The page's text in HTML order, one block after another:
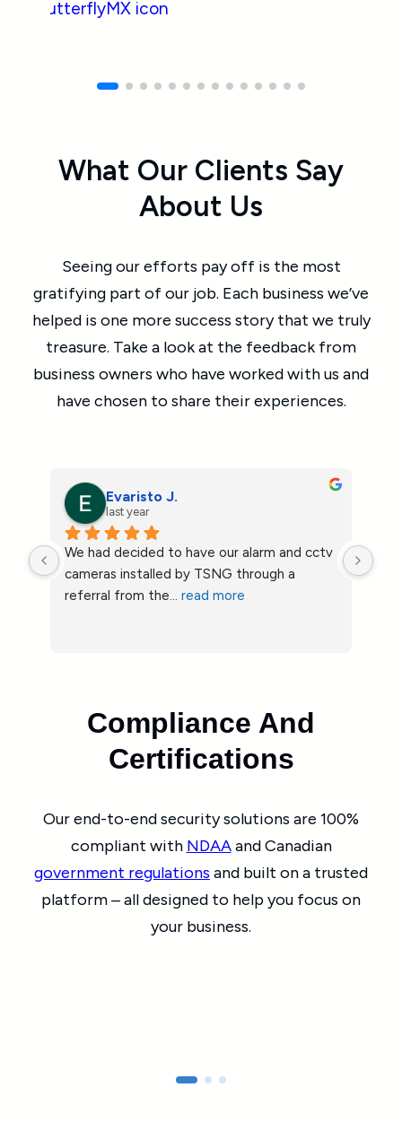
What Our Clients Say
About Us
Seeing our efforts pay off is the most
gratifying part of our job. Each business we’ve
helped is one more success story that we truly
treasure. Take a look at the feedback from
business owners who have worked with us and
have chosen to share their experiences.
Stephanie W.
last year
Highly recommend True North Security
Group.  I didn’t realize the equipment the
guy I’ve been ... read more
Compliance And
Certifications
Our end-to-end security solutions are 100%
compliant with NDAAand Canadian
government regulations and built on a trusted
platform ‒ all designed to help you focus on
your business.